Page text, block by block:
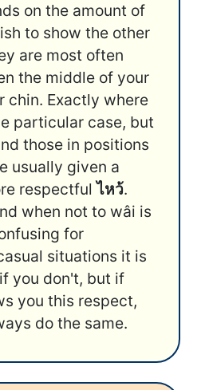
on the amount of
to show the other
are most often
the middle of your
chin. Exactly where
particular case, but
those in positions
usually given a
respectfulไหว้.
when not to wâi is
for
situations it is
you don't, but if
you this respect,
do the same.